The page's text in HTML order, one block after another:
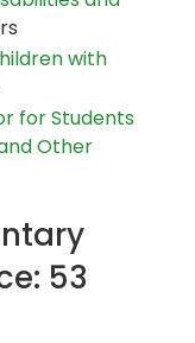
with
for Students
Other
53